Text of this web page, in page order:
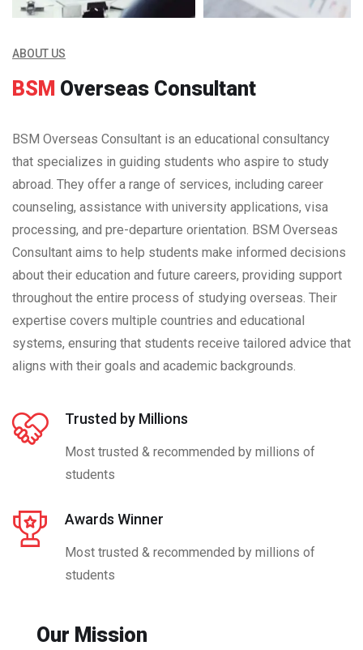
ABOUT US
BSM Overseas Consultant
BSM Overseas Consultant is an educational consultancy
that specializes in guiding students who aspire to study
abroad. They offer a range of services, including career
counseling, assistance with university applications, visa
processing, and pre-departure orientation. BSM Overseas
Consultant aims to help students make informed decisions
about their education and future careers, providing support
throughout the entire process of studying overseas. Their
expertise covers multiple countries and educational
systems, ensuring that students receive tailored advice that
aligns with their goals and academic backgrounds.
Trusted by Millions
Most trusted & recommended by millions of
students
Awards Winner
Most trusted & recommended by millions of
students
Our Mission